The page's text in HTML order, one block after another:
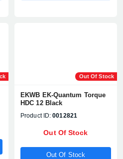
Out Of Stock
EKWB EK-Quantum Torque
HDC 12 Black
Product ID: 0012821
Out Of Stock
Out Of Stock